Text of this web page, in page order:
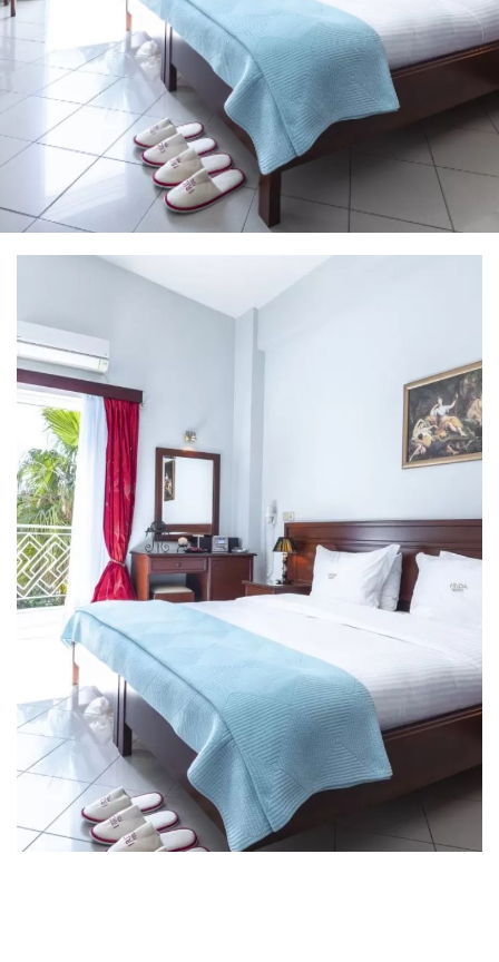
Home
Irida Resort
About Us
Aromatotherapy-Distillation
Cooking Classes – Restaurant
Pet Policy
Rooms
Apollo Suite
Aphrodite Suite
Superior Family Apartment (Hestia)
Superior Triple Apartment (Artemis)
Superior Double Apartment (Athena)
History
Monastery
Museums
Activities
Online Activities
Messinia’s Treasured Beaches
Ecological Getaways
Leisure Activities
Contact Us
ADRESS :
Kalo Nero Paralia, Kyparissia
24500, Peloponnese Greece
RESERVATION:
Tel: (+30) 2761071386
Fax: (+30) 2761071377
Mob: (+30) 6979793436
Mob: (+30) 6934441190
Mail: info@iridaresort.gr